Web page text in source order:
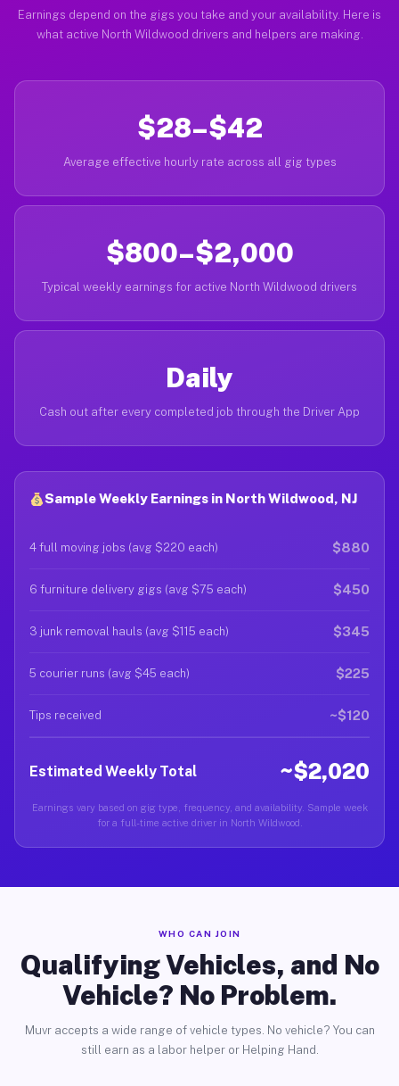
Earnings depend on the gigs you take and your availability. Here is
what active North Wildwood drivers and helpers are making.
$28–$42
Average effective hourly rate across all gig types
$800–$2,000
Typical weekly earnings for active North Wildwood drivers
Daily
Cash out after every completed job through the Driver App
Sample Weekly Earnings in North Wildwood, NJ
4 full moving jobs (avg $220 each) $880
6 furniture delivery gigs (avg $75 each) $450
3 junk removal hauls (avg $115 each) $345
5 courier runs (avg $45 each) $225
Tips received ~$120
Estimated Weekly Total ~$2,020
Earnings vary based on gig type, frequency, and availability. Sample week
for a full-time active driver in North Wildwood.
WHO CAN JOIN
Qualifying Vehicles, and No
Vehicle? No Problem.
Muvr accepts a wide range of vehicle types. No vehicle? You can
still earn as a labor helper or Helping Hand.